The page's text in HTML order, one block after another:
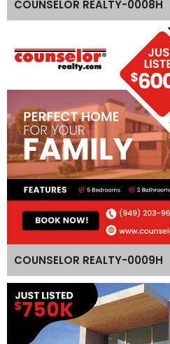
COUNSELOR REALTY-0008H
COUNSELOR REALTY-0009H